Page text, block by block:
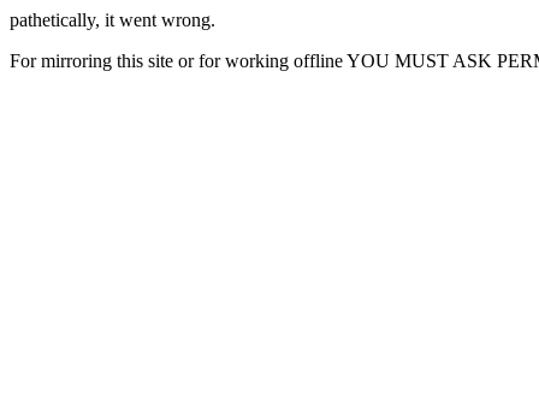
pathetically, it went wrong.
For mirroring this site or for working offline YOU MUST ASK